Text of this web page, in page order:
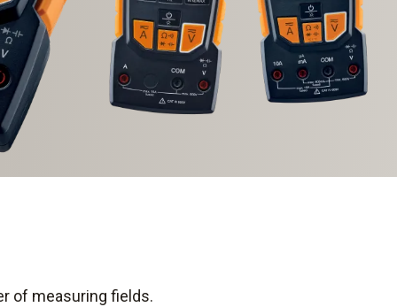
of measuring fields.